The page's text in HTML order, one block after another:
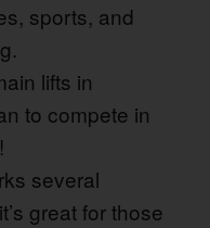
sports, and
lifts in
to compete in
several
great for those